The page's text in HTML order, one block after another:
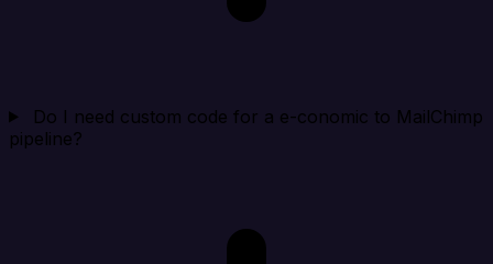
Do I need custom code for a e-conomic to MailChimp
pipeline?